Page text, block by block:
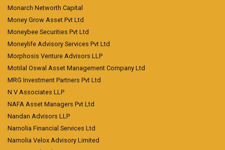
Monarch Networth Capital
Money Grow Asset Pvt Ltd
Moneybee Securities Pvt Ltd
Moneylife Advisory Services Pvt Ltd
Morphosis Venture Advisors LLP
Motilal Oswal Asset Management Company Ltd
MRG Investment Partners Pvt Ltd
N V Associates LLP
NAFA Asset Managers Pvt Ltd
Nandan Advisors LLP
Narnolia Financial Services Ltd
Narnolia Velox Advisory Limited